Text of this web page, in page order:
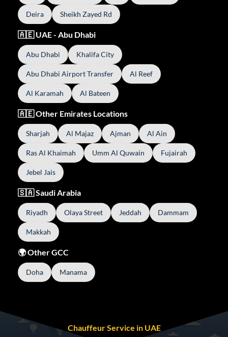
Deira Sheikh Zayed Rd
🇦🇪 UAE - Abu Dhabi
Abu Dhabi Khalifa City
Abu Dhabi Airport Transfer Al Reef
Al Karamah Al Bateen
🇦🇪 Other Emirates Locations
Sharjah Al Majaz Ajman Al Ain
Ras Al Khaimah Umm Al Quwain Fujairah
Jebel Jais
🇸🇦 Saudi Arabia
Riyadh Olaya Street Jeddah Dammam
Makkah
🌍 Other GCC
Doha Manama
Chauffeur Service in UAE